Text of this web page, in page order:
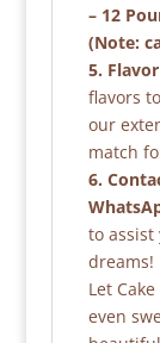
– 12
(Note:
5.
flavors
our
match
6.
to assist
dreams!
Let
even